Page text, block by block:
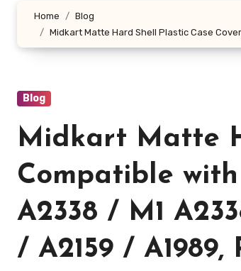
Home
Blog
Midkart Matte Hard Shell Plastic Case
Blog
Midkart Matte
Compatible
A2338 / M1
/ A2159 /